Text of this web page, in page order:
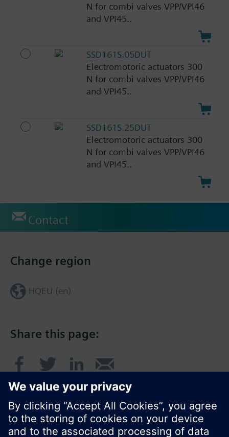
N for combi valves VPP/VPI46
and VPI45..
SSD161S.05DUT
Electromotoric actuators 300
N for combi valves VPP/VPI46
and VPI45..
SSD161S.25DUT
Electromotoric actuators 300
N for combi valves VPP/VPI46
and VPI45..
Contact
Share this page:
Change region
HQEU (en)